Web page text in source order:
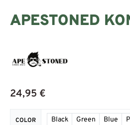
APESTONED
24,95 €
COLOR Black Green Blue